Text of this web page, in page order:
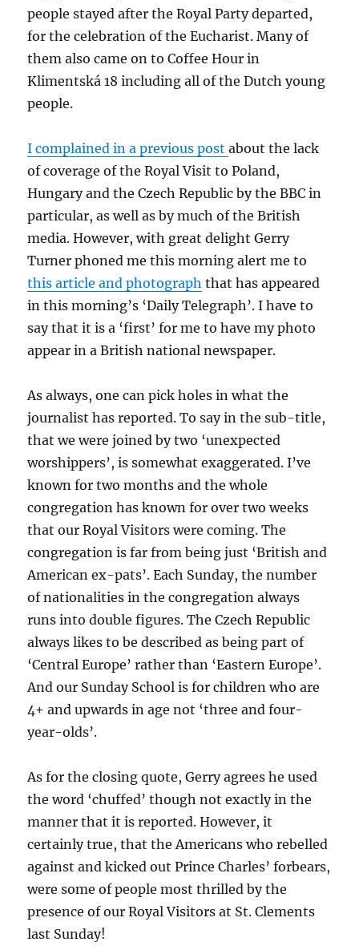
people stayed after the Royal Party departed,
for the celebration of the Eucharist. Many of
them also came on to Coffee Hour in
Klimentská 18 including all of the Dutch young
people.
I complained in a previous postabout the lack
of coverage of the Royal Visit to Poland,
Hungary and the Czech Republic by the BBC in
particular, as well as by much of the British
media. However, with great delight Gerry
Turner phoned me this morning alert me to
this article and photograph that has appeared
in this morning’s ‘Daily Telegraph’. I have to
say that it is a ‘first’ for me to have my photo
appear in a British national newspaper.
As always, one can pick holes in what the
journalist has reported. To say in the sub-title,
that we were joined by two ‘unexpected
worshippers’, is somewhat exaggerated. I’ve
known for two months and the whole
congregation has known for over two weeks
that our Royal Visitors were coming. The
congregation is far from being just ‘British and
American ex-pats’. Each Sunday, the number
of nationalities in the congregation always
runs into double figures. The Czech Republic
always likes to be described as being part of
‘Central Europe’ rather than ‘Eastern Europe’.
And our Sunday School is for children who are
4+ and upwards in age not ‘three and four-
year-olds’.
As for the closing quote, Gerry agrees he used
the word ‘chuffed’ though not exactly in the
manner that it is reported. However, it
certainly true, that the Americans who rebelled
against and kicked out Prince Charles’ forbears,
were some of people most thrilled by the
presence of our Royal Visitors at St. Clements
last Sunday!